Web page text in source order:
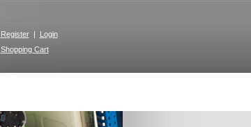
Register |
Login
Shopping Cart